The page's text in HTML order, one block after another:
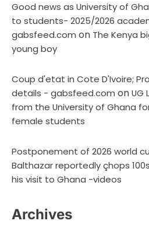
Good news as University of
to students- 2025/2026
gabsfeed.com on The Kenya
young boy
Coup d'etat in Cote D'Ivoire;
details - gabsfeed.com onUG
from the University of Ghana
female students
Postponement of 2026 world
Balthazar reportedly çhops
his visit to Ghana -videos
Archives